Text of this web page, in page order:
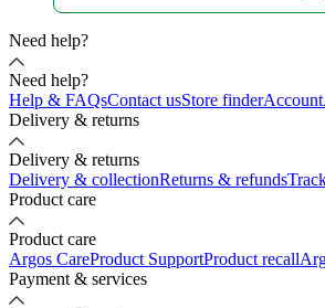
Need help?
Need help?
Help & FAQsContact usStore finderAccount
Delivery & returns
Delivery & returns
Delivery & collectionReturns & refunds
Product care
Product care
Argos CareProduct SupportProduct recall
Payment & services